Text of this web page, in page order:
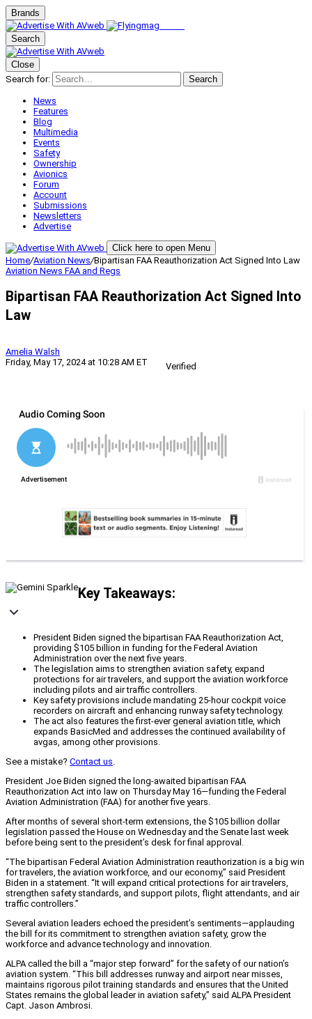
Brands
Search
Close
Search for:
Search
News
Features
Blog
Multimedia
Events
Safety
Ownership
Avionics
Forum
Account
Submissions
Newsletters
Advertise
Click here to open Menu
Home/Aviation News/Bipartisan FAA Reauthorization Act Signed Into Law
Aviation News FAA and Regs
Bipartisan FAA Reauthorization Act Signed Into
Law
Amelia Walsh
Friday, May 17, 2024 at 10:28 AM ET
Verified
Key Takeaways:
President Biden signed the bipartisan FAA Reauthorization Act,
providing $105 billion in funding for the Federal Aviation
Administration over the next five years.
The legislation aims to strengthen aviation safety, expand
protections for air travelers, and support the aviation workforce
including pilots and air traffic controllers.
Key safety provisions include mandating 25-hour cockpit voice
recorders on aircraft and enhancing runway safety technology.
The act also features the first-ever general aviation title, which
expands BasicMed and addresses the continued availability of
avgas, among other provisions.
See a mistake? Contact us.
President Joe Biden signed the long-awaited bipartisan FAA
Reauthorization Act into law on Thursday May 16—funding the Federal
Aviation Administration (FAA) for another five years.
After months of several short-term extensions, the $105 billion dollar
legislation passed the House on Wednesday and the Senate last week
before being sent to the president’s desk for final approval.
“The bipartisan Federal Aviation Administration reauthorization is a big win
for travelers, the aviation workforce, and our economy,” said President
Biden in a statement. “It will expand critical protections for air travelers,
strengthen safety standards, and support pilots, flight attendants, and air
traffic controllers.”
Several aviation leaders echoed the president’s sentiments—applauding
the bill for its commitment to strengthen aviation safety, grow the
workforce and advance technology and innovation.
ALPA called the bill a “major step forward” for the safety of our nation’s
aviation system. “This bill addresses runway and airport near misses,
maintains rigorous pilot training standards and ensures that the United
States remains the global leader in aviation safety,” said ALPA President
Capt. Jason Ambrosi.